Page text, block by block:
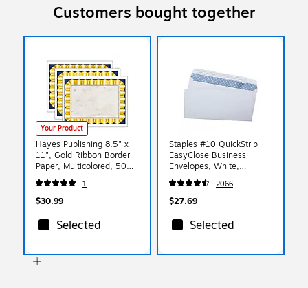
Customers bought together
Your Product
Hayes Publishing 8.5" x
11", Gold Ribbon Border
Paper, Multicolored, 50
Per Pack/3 Packs (H-
VA669-3)
1
$30.99
Selected
Staples #10 QuickStrip
EasyClose Business
Envelopes, White,
Security‑Tinted, Peel &
Seal Closure, 9.5" x
4.125", 500/Box
2066
$27.69
Selected